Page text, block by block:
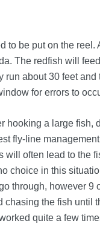
to be put on the
The redfish will
run about 30 feet
for errors to
hooking a large
fly-line
will often lead to the
choice in this
through, however 9
chasing the fish until
quite a few